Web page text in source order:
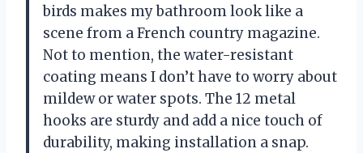
birds makes my bathroom look like a
scene from a French country magazine.
Not to mention, the water-resistant
coating means I don’t have to worry about
mildew or water spots. The 12 metal
hooks are sturdy and add a nice touch of
durability, making installation a snap.